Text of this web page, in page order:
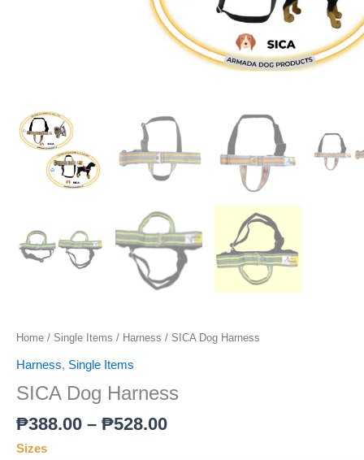
Home / Single Items / Harness / SICA Dog Harness
Harness, Single Items
SICA Dog Harness
₱388.00 – ₱528.00
Sizes